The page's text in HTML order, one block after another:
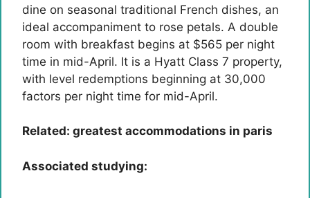
dine on seasonal traditional French dishes, an
ideal accompaniment to rose petals. A double
room with breakfast begins at $565 per night
time in mid-April. It is a Hyatt Class 7 property,
with level redemptions beginning at 30,000
factors per night time for mid-April.
Related: greatest accommodations in paris
Associated studying: